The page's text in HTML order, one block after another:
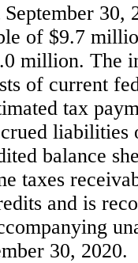
30,
of $9.7
million. The
of current
tax
liabilities
balance
taxes
and is
30, 2020.